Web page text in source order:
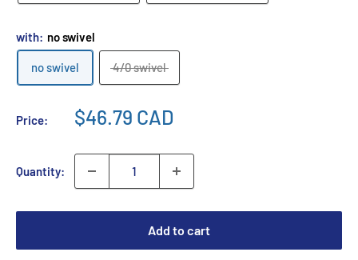
with: no swivel
no swivel 4/0 swivel
Price: $46.79 CAD
Quantity:
Add to cart